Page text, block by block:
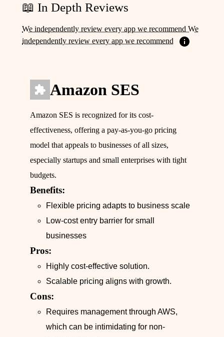
📖 In Depth Reviews
We independently review every app we recommend We
independently review every app we recommend
Amazon SES
Amazon SES is recognized for its cost-
effectiveness, offering a pay-as-you-go pricing
model that appeals to businesses of all sizes,
especially startups and small enterprises with tight
budgets.
Benefits:
Flexible pricing adapts to business scale
Low-cost entry barrier for small
businesses
Pros:
Highly cost-effective solution.
Scalable pricing aligns with growth.
Cons:
Requires management through AWS,
which can be intimidating for non-